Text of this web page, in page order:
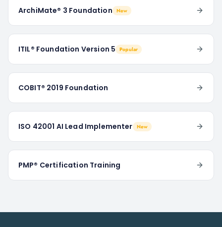
ArchiMate® 3 Foundation New
ITIL® Foundation Version 5 Popular
COBIT® 2019 Foundation
ISO 42001 AI Lead Implementer New
PMP® Certification Training